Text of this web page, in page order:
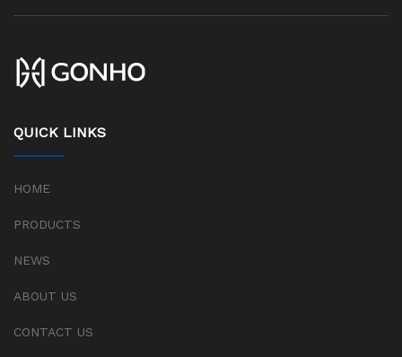
QUICK LINKS
HOME
PRODUCTS
NEWS
ABOUT US
CONTACT US